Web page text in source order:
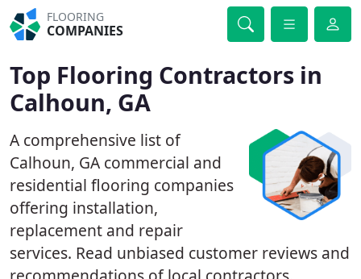
FLOORING
COMPANIES
Top Flooring Contractors in
Calhoun, GA
A comprehensive list of
Calhoun, GA commercial and
residential flooring companies
offering installation,
replacement and repair
services. Read unbiased customer reviews and